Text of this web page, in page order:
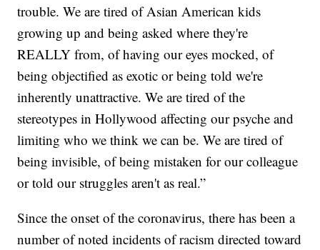
trouble. We are tired of Asian American kids
growing up and being asked where they're
REALLY from, of having our eyes mocked, of
being objectified as exotic or being told we're
inherently unattractive. We are tired of the
stereotypes in Hollywood affecting our psyche and
limiting who we think we can be. We are tired of
being invisible, of being mistaken for our colleague
or told our struggles aren't as real.”
Since the onset of the coronavirus, there has been a
number of noted incidents of racism directed toward